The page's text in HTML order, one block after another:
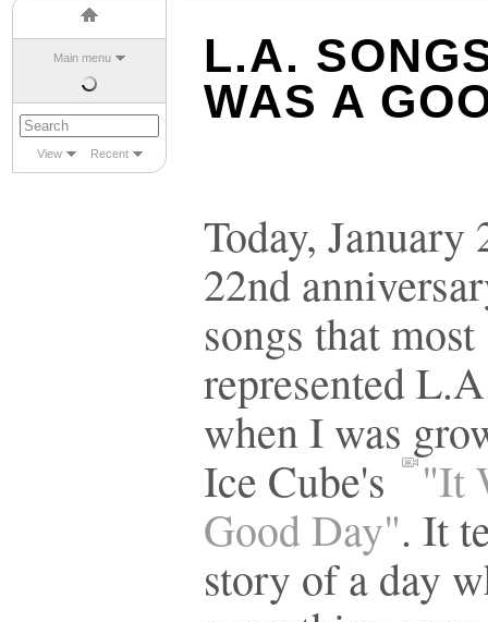
Main menu
View Recent
L.A.
WAS A
Today, January
22nd
songs that most
represented
when I was
Ice Cube's
"It
Good Day". It
story of a day